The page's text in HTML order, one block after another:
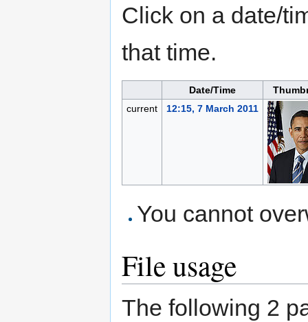
Click on a date/
that time.
Date/Time
current
12:15, 7 March 2011
You cannot
File usage
The following 2